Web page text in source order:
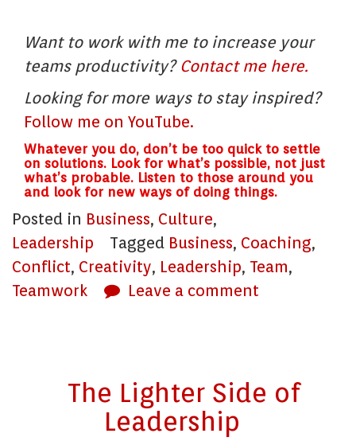
Want to work with me to increase your
teams productivity? Contact me here.
Looking for more ways to stay inspired?
Follow me on YouTube.
Whatever you do, don’t be too quick to settle
on solutions. Look for what’s possible, not just
what’s probable. Listen to those around you
and look for new ways of doing things.
Posted in Business, Culture,
Leadership
Tagged Business, Coaching,
Conflict, Creativity, Leadership, Team,
Teamwork
Leave a comment
The Lighter Side of
Leadership